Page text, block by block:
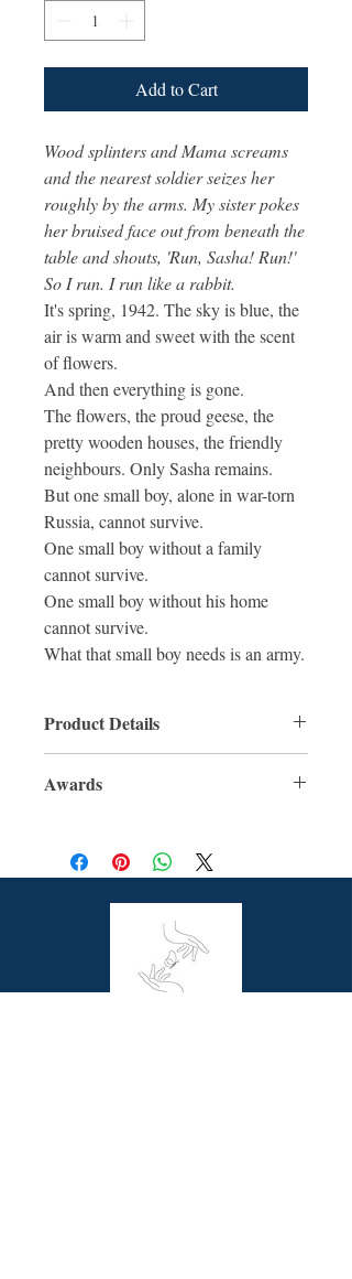
Add to Cart
Wood splinters and Mama screams
and the nearest soldier seizes her
roughly by the arms. My sister pokes
her bruised face out from beneath the
table and shouts, 'Run, Sasha! Run!'
So I run. I run like a rabbit.
It's spring, 1942. The sky is blue, the
air is warm and sweet with the scent
of flowers.
And then everything is gone.
The flowers, the proud geese, the
pretty wooden houses, the friendly
neighbours. Only Sasha remains.
But one small boy, alone in war-torn
Russia, cannot survive.
One small boy without a family
cannot survive.
One small boy without his home
cannot survive.
What that small boy needs is an army.
Product Details
For Ages: 10 +
Published: 27th October 2021
Dimensions (cm): 21.5 x 16.0
Awards
(Children's)
Shortlisted - CBCA 2022 (Younger
Shortlisted - ABA Bookseller's Choice
2022 Book of the Year Awards
Longlisted - ABIAs 2022 (Book of the